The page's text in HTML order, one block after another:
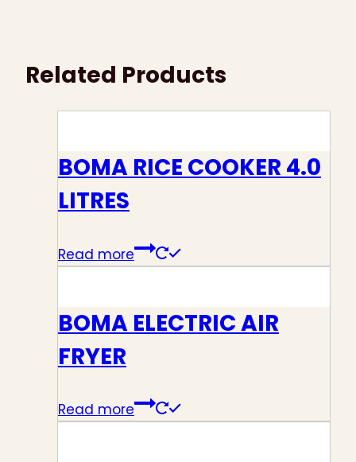
Related Products
BOMA RICE COOKER 4.0
LITRES
Read more
BOMA ELECTRIC AIR
FRYER
Read more